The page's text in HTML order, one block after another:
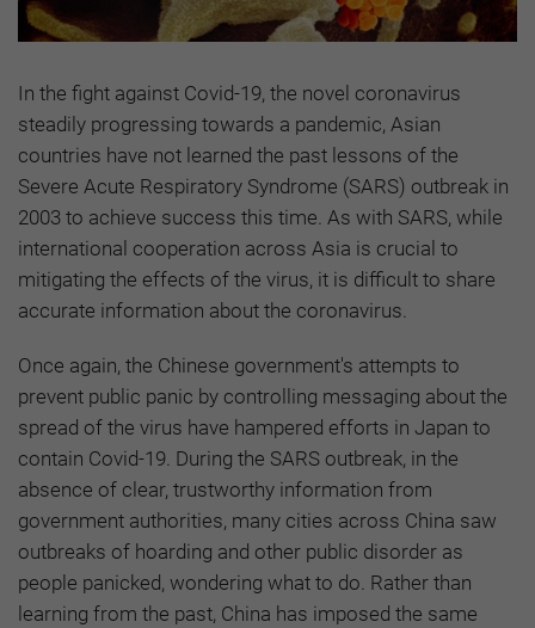
In the fight against Covid-19, the novel coronavirus
steadily progressing towards a pandemic, Asian
countries have not learned the past lessons of the
Severe Acute Respiratory Syndrome (SARS) outbreak in
2003 to achieve success this time. As with SARS, while
international cooperation across Asia is crucial to
mitigating the effects of the virus, it is difficult to share
accurate information about the coronavirus.
Once again, the Chinese government's attempts to
prevent public panic by controlling messaging about the
spread of the virus have hampered efforts in Japan to
contain Covid-19. During the SARS outbreak, in the
absence of clear, trustworthy information from
government authorities, many cities across China saw
outbreaks of hoarding and other public disorder as
people panicked, wondering what to do. Rather than
learning from the past, China has imposed the same